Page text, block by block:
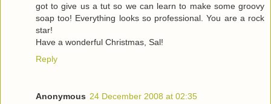
got to give us a tut so we can learn to make some groovy
soap too! Everything looks so professional. You are a rock
star!
Have a wonderful Christmas, Sal!
Reply
Anonymous 24 December 2008 at 02:35